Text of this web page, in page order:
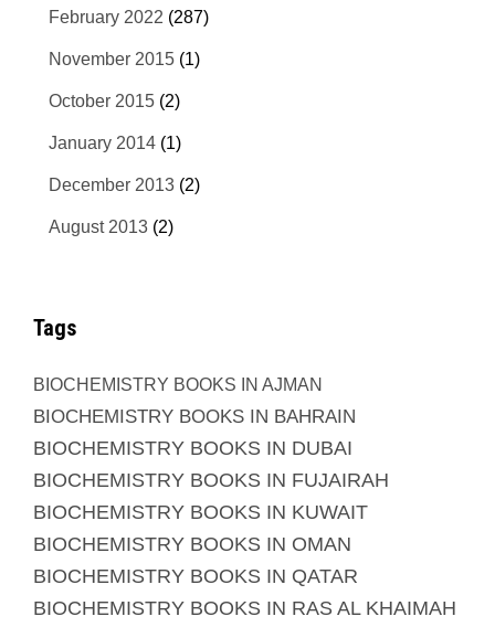
February 2022 (287)
November 2015 (1)
October 2015 (2)
January 2014 (1)
December 2013 (2)
August 2013 (2)
Tags
BIOCHEMISTRY BOOKS IN AJMAN
BIOCHEMISTRY BOOKS IN BAHRAIN
BIOCHEMISTRY BOOKS IN DUBAI
BIOCHEMISTRY BOOKS IN FUJAIRAH
BIOCHEMISTRY BOOKS IN KUWAIT
BIOCHEMISTRY BOOKS IN OMAN
BIOCHEMISTRY BOOKS IN QATAR
BIOCHEMISTRY BOOKS IN RAS AL KHAIMAH